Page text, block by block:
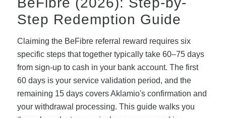
Step Redemption Guide
Claiming the BeFibre referral reward requires six
specific steps that together typically take 60–75 days
from sign-up to cash in your bank account. The first
60 days is your service validation period, and the
remaining 15 days covers Aklamio's confirmation and
your withdrawal processing. This guide walks you